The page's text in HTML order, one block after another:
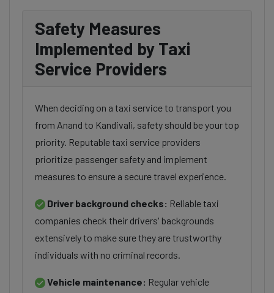
Safety Measures
Implemented by Taxi
Service Providers
When deciding on a taxi service to transport you
from Anand to Kandivali, safety should be your top
priority. Reputable taxi service providers
prioritize passenger safety and implement
measures to ensure a secure travel experience.
Driver background checks: Reliable taxi
companies check their drivers' backgrounds
extensively to make sure they are trustworthy
individuals with no criminal records.
Vehicle maintenance: Regular vehicle